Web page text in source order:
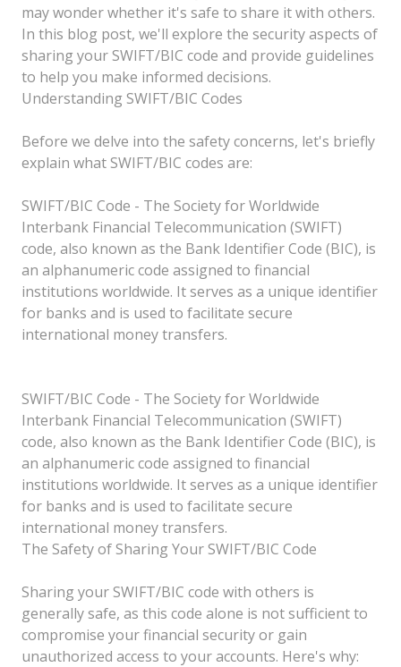
may wonder whether it's safe to share it with others.
In this blog post, we'll explore the security aspects of
sharing your SWIFT/BIC code and provide guidelines
to help you make informed decisions.
Understanding SWIFT/BIC Codes
Before we delve into the safety concerns, let's briefly
explain what SWIFT/BIC codes are:
SWIFT/BIC Code - The Society for Worldwide
Interbank Financial Telecommunication (SWIFT)
code, also known as the Bank Identifier Code (BIC), is
an alphanumeric code assigned to financial
institutions worldwide. It serves as a unique identifier
for banks and is used to facilitate secure
international money transfers.
SWIFT/BIC Code - The Society for Worldwide
Interbank Financial Telecommunication (SWIFT)
code, also known as the Bank Identifier Code (BIC), is
an alphanumeric code assigned to financial
institutions worldwide. It serves as a unique identifier
for banks and is used to facilitate secure
international money transfers.
The Safety of Sharing Your SWIFT/BIC Code
Sharing your SWIFT/BIC code with others is
generally safe, as this code alone is not sufficient to
compromise your financial security or gain
unauthorized access to your accounts. Here's why: